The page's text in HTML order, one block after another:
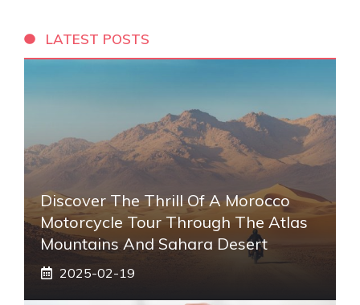
LATEST POSTS
Discover The Thrill Of A Morocco
Motorcycle Tour Through The Atlas
Mountains And Sahara Desert
2025-02-19